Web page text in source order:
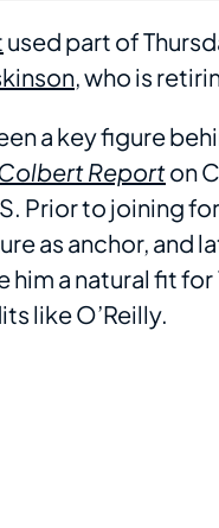
used part of
, who is
a key figure
Reporton
Prior to joining
as anchor, and
him a natural fit for
like O’Reilly.